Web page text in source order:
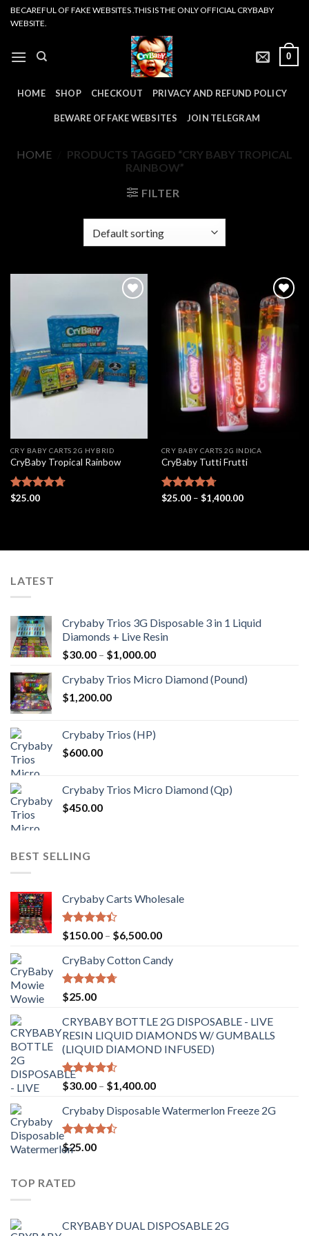
SkipBECAREFUL OF FAKE WEBSITES .THIS IS THE ONLY OFFICIAL CRYBABY
WEBSITE.
0
HOME SHOP CHECKOUT PRIVACY AND REFUND POLICY
BEWARE OF FAKE WEBSITES JOIN TELEGRAM
HOME
PRODUCTS TAGGED “CRY BABY TROPICAL
RAINBOW”
FILTER
Add to
wishlist
CRY BABY CARTS 2G HYBRID
CryBaby Tropical Rainbow
Rated
$25.00
Add to
wishlist
CRY BABY CARTS 2G INDICA
CryBaby Tutti Frutti
Rated 4.69
$25.00 – $1,400.00Price
LATEST
Crybaby Trios 3G Disposable 3 in 1 Liquid
Diamonds + Live Resin
$30.00 – $1,000.00Price
$30.00
Crybaby Trios Micro Diamond (Pound)
$1,200.00
Crybaby Trios (HP)
$600.00
Crybaby Trios Micro Diamond (Qp)
$450.00
BEST SELLING
Crybaby Carts Wholesale
Rated
4.41
of 5
$150.00 – $6,500.00Price
$150.00
CryBaby Cotton Candy
Rated4.70
out of 5
$25.00
CRYBABY BOTTLE 2G DISPOSABLE - LIVE
RESIN LIQUID DIAMONDS W/ GUMBALLS
(LIQUID DIAMOND INFUSED)
Rated
4.50
of 5
$30.00 – $1,400.00Price
$30.00
Crybaby Disposable Watermerlon Freeze 2G
Rated
4.44
$25.00
TOP RATED
CRYBABY DUAL DISPOSABLE 2G